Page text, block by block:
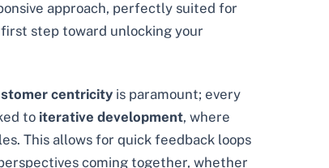
approach, perfectly suited for
step toward unlocking your
centricity is paramount; every
to iterative development, where
This allows for quick feedback loops
coming together, whether